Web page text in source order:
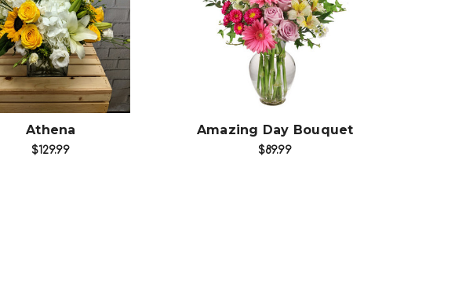
Choose Options
Athena
$129.99
Choose Options
Amazing Day Bouquet
$89.99